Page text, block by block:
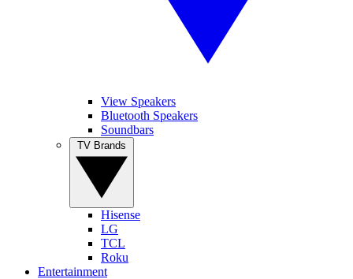
View Speakers
Bluetooth Speakers
Soundbars
Hisense
LG
TCL
Roku
Entertainment